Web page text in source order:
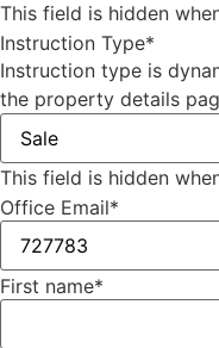
This field is hidden
Instruction Type*
Instruction type is
the property details
This field is hidden
Office Email*
First name*